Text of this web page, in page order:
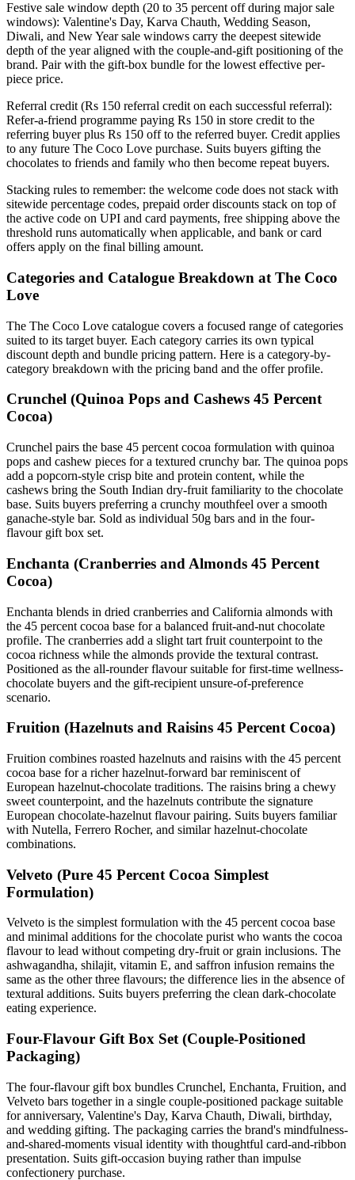
Festive sale window depth (20 to 35 percent off during major sale
windows): Valentine's Day, Karva Chauth, Wedding Season,
Diwali, and New Year sale windows carry the deepest sitewide
depth of the year aligned with the couple-and-gift positioning of the
brand. Pair with the gift-box bundle for the lowest effective per-
piece price.
Referral credit (Rs 150 referral credit on each successful referral):
Refer-a-friend programme paying Rs 150 in store credit to the
referring buyer plus Rs 150 off to the referred buyer. Credit applies
to any future The Coco Love purchase. Suits buyers gifting the
chocolates to friends and family who then become repeat buyers.
Stacking rules to remember: the welcome code does not stack with
sitewide percentage codes, prepaid order discounts stack on top of
the active code on UPI and card payments, free shipping above the
threshold runs automatically when applicable, and bank or card
offers apply on the final billing amount.
Categories and Catalogue Breakdown at The Coco
Love
The The Coco Love catalogue covers a focused range of categories
suited to its target buyer. Each category carries its own typical
discount depth and bundle pricing pattern. Here is a category-by-
category breakdown with the pricing band and the offer profile.
Crunchel (Quinoa Pops and Cashews 45 Percent
Cocoa)
Crunchel pairs the base 45 percent cocoa formulation with quinoa
pops and cashew pieces for a textured crunchy bar. The quinoa pops
add a popcorn-style crisp bite and protein content, while the
cashews bring the South Indian dry-fruit familiarity to the chocolate
base. Suits buyers preferring a crunchy mouthfeel over a smooth
ganache-style bar. Sold as individual 50g bars and in the four-
flavour gift box set.
Enchanta (Cranberries and Almonds 45 Percent
Cocoa)
Enchanta blends in dried cranberries and California almonds with
the 45 percent cocoa base for a balanced fruit-and-nut chocolate
profile. The cranberries add a slight tart fruit counterpoint to the
cocoa richness while the almonds provide the textural contrast.
Positioned as the all-rounder flavour suitable for first-time wellness-
chocolate buyers and the gift-recipient unsure-of-preference
scenario.
Fruition (Hazelnuts and Raisins 45 Percent Cocoa)
Fruition combines roasted hazelnuts and raisins with the 45 percent
cocoa base for a richer hazelnut-forward bar reminiscent of
European hazelnut-chocolate traditions. The raisins bring a chewy
sweet counterpoint, and the hazelnuts contribute the signature
European chocolate-hazelnut flavour pairing. Suits buyers familiar
with Nutella, Ferrero Rocher, and similar hazelnut-chocolate
combinations.
Velveto (Pure 45 Percent Cocoa Simplest
Formulation)
Velveto is the simplest formulation with the 45 percent cocoa base
and minimal additions for the chocolate purist who wants the cocoa
flavour to lead without competing dry-fruit or grain inclusions. The
ashwagandha, shilajit, vitamin E, and saffron infusion remains the
same as the other three flavours; the difference lies in the absence of
textural additions. Suits buyers preferring the clean dark-chocolate
eating experience.
Four-Flavour Gift Box Set (Couple-Positioned
Packaging)
The four-flavour gift box bundles Crunchel, Enchanta, Fruition, and
Velveto bars together in a single couple-positioned package suitable
for anniversary, Valentine's Day, Karva Chauth, Diwali, birthday,
and wedding gifting. The packaging carries the brand's mindfulness-
and-shared-moments visual identity with thoughtful card-and-ribbon
presentation. Suits gift-occasion buying rather than impulse
confectionery purchase.